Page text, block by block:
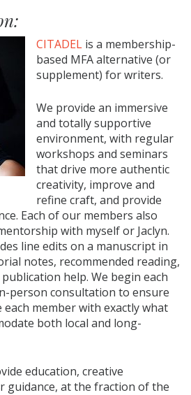
CITADEL is a membership-
based MFA alternative (or
supplement) for writers.
We provide an immersive
and totally supportive
environment, with regular
workshops and seminars
that drive more authentic
creativity, improve and
refine craft, and provide
Each of our members also
with myself or Jaclyn.
line edits on a manuscript in
notes, recommended reading,
help. We begin each
person consultation to ensure
member with exactly what
both local and long-
education, creative
guidance, at the fraction of the